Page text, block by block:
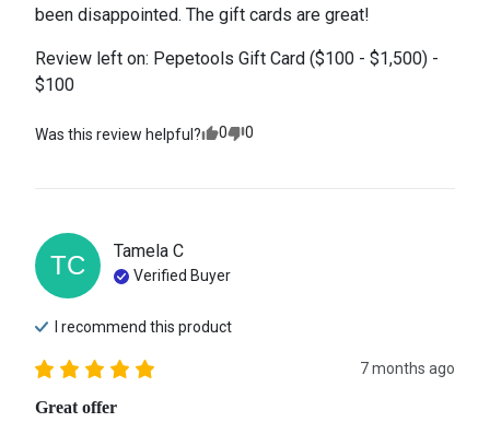
been disappointed. The gift cards are great!
Review left on: Pepetools Gift Card ($100 - $1,500) -
$100
Was this review helpful? 0 0
TC Tamela C
Verified Buyer
I recommend this product
7 months ago
Great offer